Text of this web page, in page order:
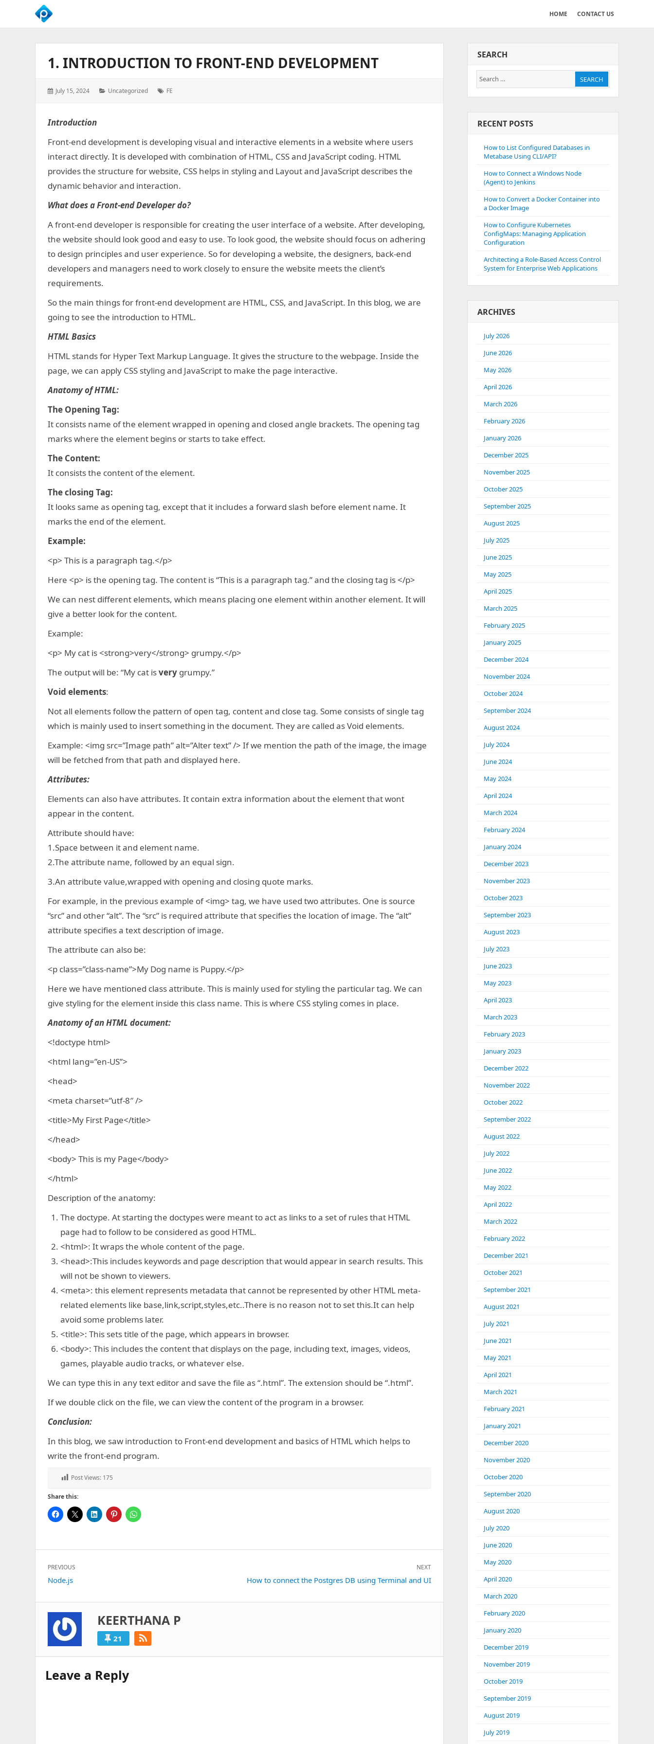
We
Business
Growth
HOME CONTACT US
1. INTRODUCTION TO FRONT-END DEVELOPMENT
Posted
July 15, 2024 Categories:
Uncategorized Tags:
FE
Introduction
Front-end development is developing visual and interactive elements in a website where users
interact directly. It is developed with combination of HTML, CSS and JavaScript coding. HTML
provides the structure for website, CSS helps in styling and Layout and JavaScript describes the
dynamic behavior and interaction.
What does a Front-end Developer do?
A front-end developer is responsible for creating the user interface of a website. After developing,
the website should look good and easy to use. To look good, the website should focus on adhering
to design principles and user experience. So for developing a website, the designers, back-end
developers and managers need to work closely to ensure the website meets the client’s
requirements.
So the main things for front-end development are HTML, CSS, and JavaScript. In this blog, we are
going to see the introduction to HTML.
HTML Basics
HTML stands for Hyper Text Markup Language. It gives the structure to the webpage. Inside the
page, we can apply CSS styling and JavaScript to make the page interactive.
Anatomy of HTML:
The Opening Tag:
It consists name of the element wrapped in opening and closed angle brackets. The opening tag
marks where the element begins or starts to take effect.
The Content:
It consists the content of the element.
The closing Tag:
It looks same as opening tag, except that it includes a forward slash before element name. It
marks the end of the element.
Example:
<p> This is a paragraph tag.</p>
Here <p> is the opening tag. The content is “This is a paragraph tag.” and the closing tag is </p>
We can nest different elements, which means placing one element within another element. It will
give a better look for the content.
Example:
<p> My cat is <strong>very</strong> grumpy.</p>
The output will be: “My cat isvery grumpy.”
Void elements:
Not all elements follow the pattern of open tag, content and close tag. Some consists of single tag
which is mainly used to insert something in the document. They are called as Void elements.
Example: <img src=”Image path” alt=”Alter text” /> If we mention the path of the image, the image
will be fetched from that path and displayed here.
Attributes:
Elements can also have attributes. It contain extra information about the element that wont
appear in the content.
Attribute should have:
1.Space between it and element name.
2.The attribute name, followed by an equal sign.
3.An attribute value,wrapped with opening and closing quote marks.
For example, in the previous example of <img> tag, we have used two attributes. One is source
“src” and other “alt”. The “src” is required attribute that specifies the location of image. The “alt”
attribute specifies a text description of image.
The attribute can also be:
<p class=”class-name”>My Dog name is Puppy.</p>
Here we have mentioned class attribute. This is mainly used for styling the particular tag. We can
give styling for the element inside this class name. This is where CSS styling comes in place.
Anatomy of an HTML document:
<!doctype html>
<html lang=”en-US”>
<head>
<meta charset=”utf-8″ />
<title>My First Page</title>
</head>
<body> This is my Page</body>
</html>
Description of the anatomy:
The doctype. At starting the doctypes were meant to act as links to a set of rules that HTML
page had to follow to be considered as good HTML.
<html>: It wraps the whole content of the page.
<head>:This includes keywords and page description that would appear in search results. This
will not be shown to viewers.
<meta>: this element represents metadata that cannot be represented by other HTML meta-
related elements like base,link,script,styles,etc..There is no reason not to set this.It can help
avoid some problems later.
<title>: This sets title of the page, which appears in browser.
<body>: This includes the content that displays on the page, including text, images, videos,
games, playable audio tracks, or whatever else.
We can type this in any text editor and save the file as “.html”. The extension should be “.html”.
If we double click on the file, we can view the content of the program in a browser.
Conclusion:
In this blog, we saw introduction to Front-end development and basics of HTML which helps to
write the front-end program.
Post Views: 175
Share this:
Post
navigation
PREVIOUS
Previous
Node.js
NEXT
Next
How to connect the Postgres DB using Terminal and UI
KEERTHANA P
21
Leave a Reply
SEARCH
Search
for:
SEARCH
RECENT POSTS
How to List Configured Databases in
Metabase Using CLI/API?
How to Connect a Windows Node
(Agent) to Jenkins
How to Convert a Docker Container into
a Docker Image
How to Configure Kubernetes
ConfigMaps: Managing Application
Configuration
Architecting a Role-Based Access Control
System for Enterprise Web Applications
ARCHIVES
July 2026
June 2026
May 2026
April 2026
March 2026
February 2026
January 2026
December 2025
November 2025
October 2025
September 2025
August 2025
July 2025
June 2025
May 2025
April 2025
March 2025
February 2025
January 2025
December 2024
November 2024
October 2024
September 2024
August 2024
July 2024
June 2024
May 2024
April 2024
March 2024
February 2024
January 2024
December 2023
November 2023
October 2023
September 2023
August 2023
July 2023
June 2023
May 2023
April 2023
March 2023
February 2023
January 2023
December 2022
November 2022
October 2022
September 2022
August 2022
July 2022
June 2022
May 2022
April 2022
March 2022
February 2022
December 2021
October 2021
September 2021
August 2021
July 2021
June 2021
May 2021
April 2021
March 2021
February 2021
January 2021
December 2020
November 2020
October 2020
September 2020
August 2020
July 2020
June 2020
May 2020
April 2020
March 2020
February 2020
January 2020
December 2019
November 2019
October 2019
September 2019
August 2019
July 2019